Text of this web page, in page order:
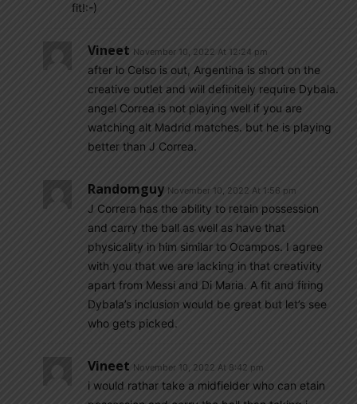
fit!:-)
Vineet November 10, 2022 At 12:24 pm
after lo Celso is out, Argentina is short on the
creative outlet and will definitely require Dybala.
angel Correa is not playing well if you are
watching alt Madrid matches. but he is playing
better than J Correa.
Randomguy November 10, 2022 At 1:56 pm
J Correra has the ability to retain possession
and carry the ball as well as have that
physicality in him similar to Ocampos. I agree
with you that we are lacking in that creativity
apart from Messi and Di Maria. A fit and firing
Dybala’s inclusion would be great but let’s see
who gets picked.
Vineet November 10, 2022 At 8:42 pm
i would rathar take a midfielder who can etain